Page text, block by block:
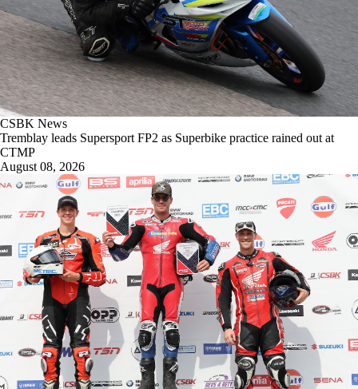
CSBK News
Tremblay leads Supersport FP2 as Superbike practice rained out at
CTMP
August 08, 2026